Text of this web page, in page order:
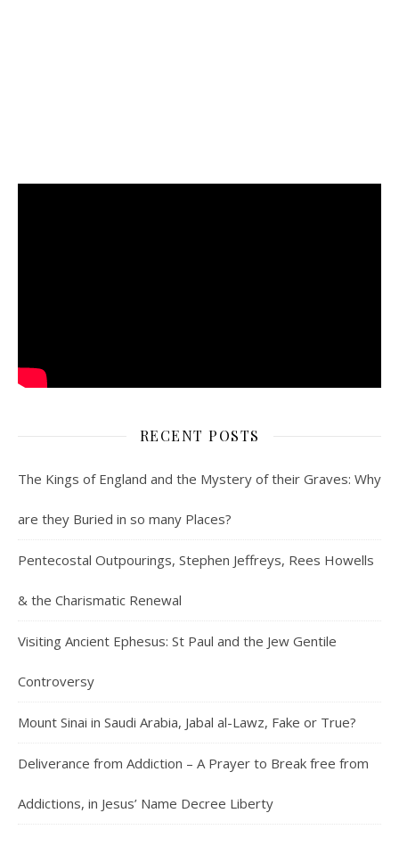
RECENT POSTS
The Kings of England and the Mystery of their Graves: Why
are they Buried in so many Places?
Pentecostal Outpourings, Stephen Jeffreys, Rees Howells
& the Charismatic Renewal
Visiting Ancient Ephesus: St Paul and the Jew Gentile
Controversy
Mount Sinai in Saudi Arabia, Jabal al-Lawz, Fake or True?
Deliverance from Addiction – A Prayer to Break free from
Addictions, in Jesus’ Name Decree Liberty